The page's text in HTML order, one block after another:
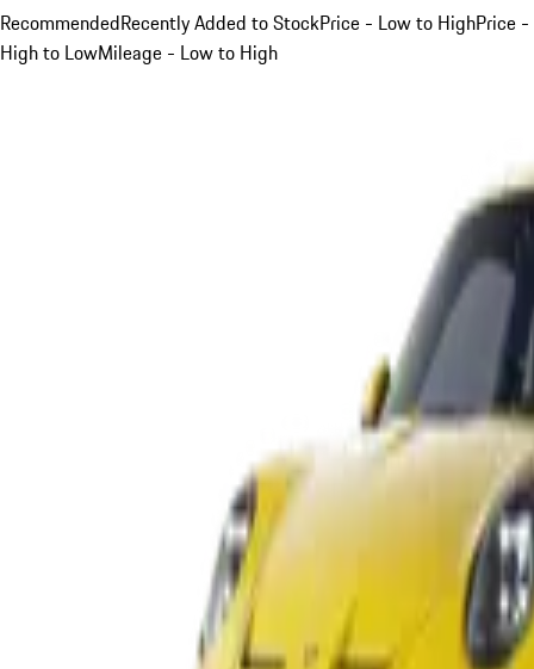
RecommendedRecently Added to StockPrice - Low to HighPrice -
High to LowMileage - Low to High